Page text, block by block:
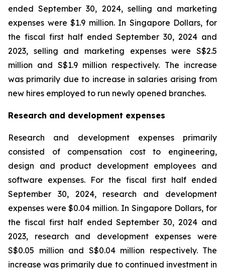
ended September 30, 2024, selling and marketing
expenses were $1.9 million. In Singapore Dollars, for
the fiscal first half ended September 30, 2024 and
2023, selling and marketing expenses were S$2.5
million and S$1.9 million respectively. The increase
was primarily due to increase in salaries arising from
new hires employed to run newly opened branches.
Research and development expenses
Research and development expenses primarily
consisted of compensation cost to engineering,
design and product development employees and
software expenses. For the fiscal first half ended
September 30, 2024, research and development
expenses were $0.04 million. In Singapore Dollars, for
the fiscal first half ended September 30, 2024 and
2023, research and development expenses were
S$0.05 million and S$0.04 million respectively. The
increase was primarily due to continued investment in